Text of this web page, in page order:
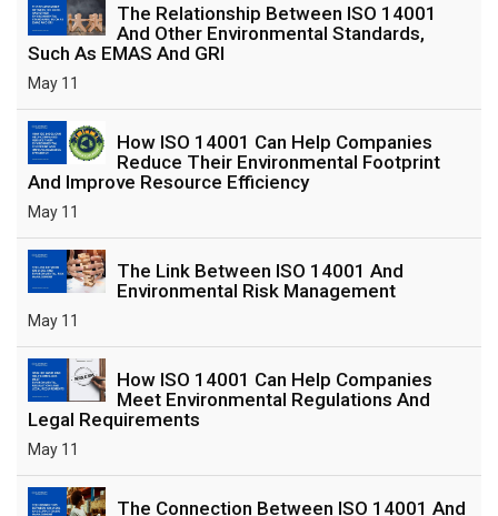
The Relationship Between ISO 14001
And Other Environmental Standards,
Such As EMAS And GRI
May 11
How ISO 14001 Can Help Companies
Reduce Their Environmental Footprint
And Improve Resource Efficiency
May 11
The Link Between ISO 14001 And
Environmental Risk Management
May 11
How ISO 14001 Can Help Companies
Meet Environmental Regulations And
Legal Requirements
May 11
The Connection Between ISO 14001 And